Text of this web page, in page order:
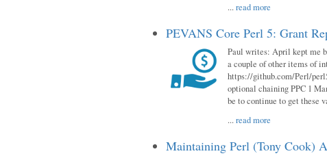
...read more
PEVANS Core Perl 5: Grant
Paul writes: April kept me
a couple of other items of
https://github.com/Perl/
optional chaining PPC 1
be to continue to get these
...read more
Maintaining Perl (Tony Cook)